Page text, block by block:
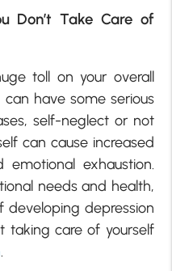
Don’t Take Care of
toll on your overall
have some serious
self-neglect or not
can cause increased
emotional exhaustion.
needs and health,
developing depression
taking care of yourself
.